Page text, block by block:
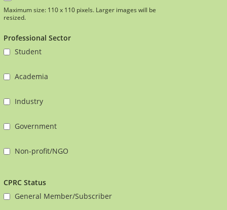
Maximum size: 110 x 110 pixels. Larger images will be
resized.
Professional Sector
Student
Academia
Industry
Government
Non-profit/NGO
CPRC Status
General Member/Subscriber